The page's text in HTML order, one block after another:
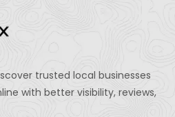
trusted local businesses
with better visibility, reviews,